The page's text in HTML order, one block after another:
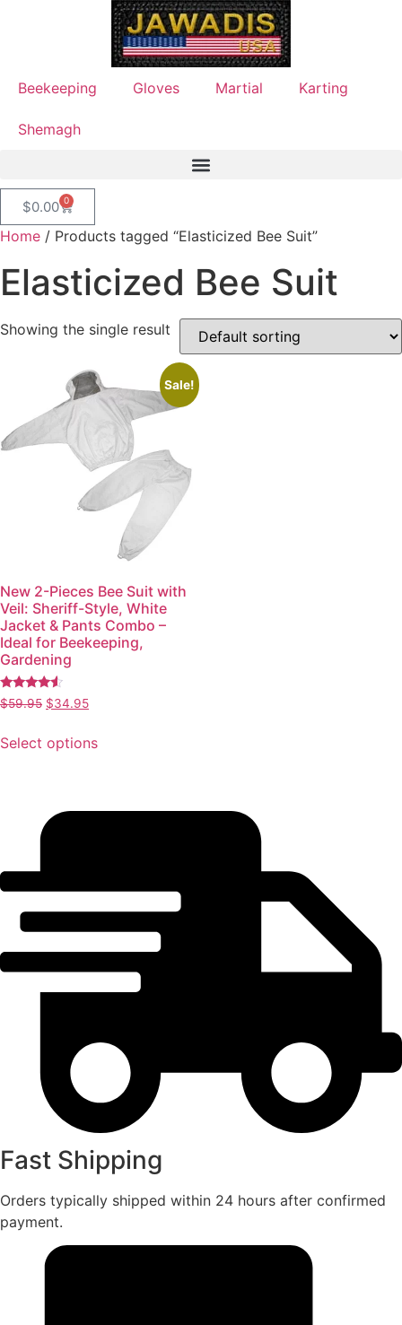
Beekeeping Gloves Martial Karting
Shemagh
$0.00 0
Home / Products tagged “Elasticized Bee Suit”
Elasticized Bee Suit
Showing the single result
Sale!
New 2-Pieces Bee Suit with
Veil: Sheriff-Style, White
Jacket & Pants Combo –
Ideal for Beekeeping,
Gardening
Rated
4.34
$59.95 $34.95
Select options
Fast Shipping
Orders typically shipped within 24 hours after confirmed
payment.